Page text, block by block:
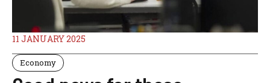
11 JANUARY 2025
Economy